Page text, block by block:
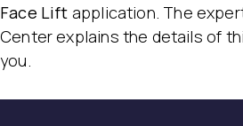
Face Lift application. The
Center explains the details of
you.